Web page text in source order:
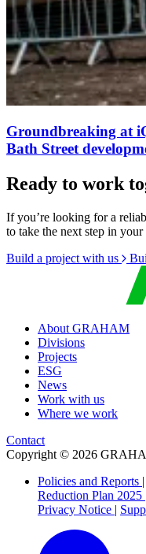
Groundbreaking at
Bath Street
Ready to work
If you’re looking for a
to take the next step in
Build a project with us
About GRAHAM
Divisions
Projects
ESG
News
Work with us
Where we work
Contact
Copyright © 2026
Policies and Reports |
Reduction Plan 2025
Privacy Notice |